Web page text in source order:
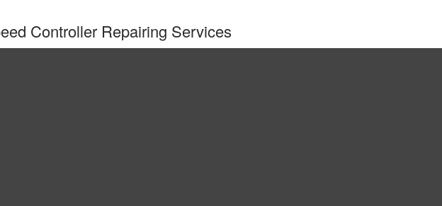
Controller Repairing Services